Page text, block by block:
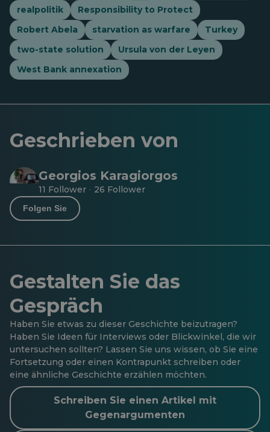
realpolitik
Responsibility to Protect
Robert Abela
starvation as warfare
Turkey
two-state solution
Ursula von der Leyen
West Bank annexation
Geschrieben von
Georgios Karagiorgos
11 Follower · 26 Follower
Folgen Sie
Gestalten Sie das
Gespräch
Haben Sie etwas zu dieser Geschichte beizutragen?
Haben Sie Ideen für Interviews oder Blickwinkel, die wir
untersuchen sollten? Lassen Sie uns wissen, ob Sie eine
Fortsetzung oder einen Kontrapunkt schreiben oder
eine ähnliche Geschichte erzählen möchten.
Schreiben Sie einen Artikel mit
Gegenargumenten